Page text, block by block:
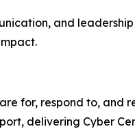
and
for, respond to,
delivering Cyber